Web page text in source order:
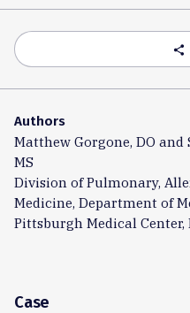
Accordion
share
Authors
Matthew Gorgone, DO and
MS
Division of Pulmonary,
Medicine, Department of
Pittsburgh Medical Center,
Case